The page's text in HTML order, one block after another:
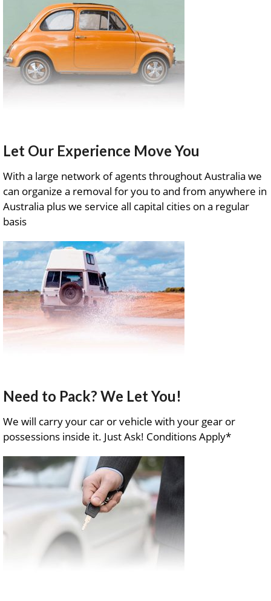
Let Our Experience Move You
With a large network of agents throughout Australia we
can organize a removal for you to and from anywhere in
Australia plus we service all capital cities on a regular
basis
Need to Pack? We Let You!
We will carry your car or vehicle with your gear or
possessions inside it. Just Ask! Conditions Apply*